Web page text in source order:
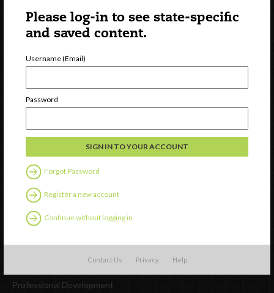
Please log-in to see state-specific
and saved content.
Username (Email)
Password
Forgot Password
Register a new account
Continue without logging in
Contact Us Privacy Help
Professional Development